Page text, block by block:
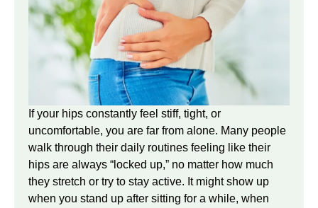
If your hips constantly feel stiff, tight, or
uncomfortable, you are far from alone. Many people
walk through their daily routines feeling like their
hips are always “locked up,” no matter how much
they stretch or try to stay active. It might show up
when you stand up after sitting for a while, when